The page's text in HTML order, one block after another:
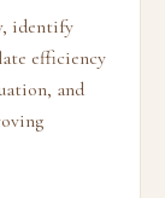
identify
efficiency
and